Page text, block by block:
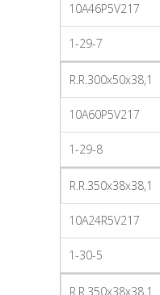
10A46P5V217
1-29-7
R.R.300x50x38,1
10A60P5V217
1-29-8
R.R.350x38x38,1
10A24R5V217
1-30-5
R.R.350x38x38,1